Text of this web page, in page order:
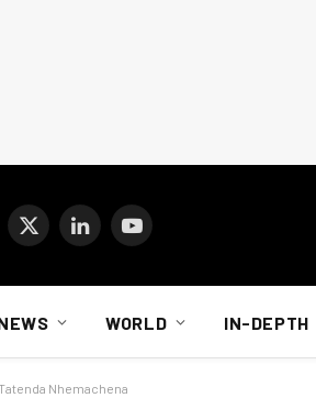
X
LinkedInYouTube
WORLD IN-DEPTH
Nhemachena